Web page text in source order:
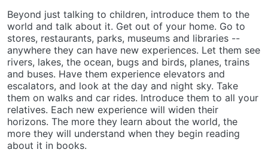
Beyond just talking to children, introduce them to the
world and talk about it. Get out of your home. Go to
stores, restaurants, parks, museums and libraries --
anywhere they can have new experiences. Let them see
rivers, lakes, the ocean, bugs and birds, planes, trains
and buses. Have them experience elevators and
escalators, and look at the day and night sky. Take
them on walks and car rides. Introduce them to all your
relatives. Each new experience will widen their
horizons. The more they learn about the world, the
more they will understand when they begin reading
about it in books.